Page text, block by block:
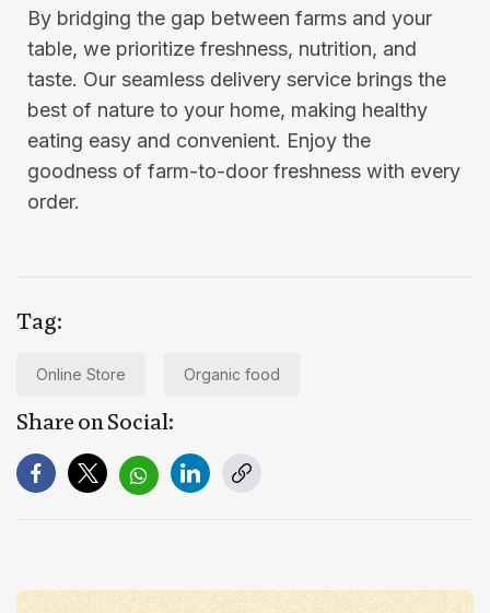
By bridging the gap between farms and your
table, we prioritize freshness, nutrition, and
taste. Our seamless delivery service brings the
best of nature to your home, making healthy
eating easy and convenient. Enjoy the
goodness of farm-to-door freshness with every
order.
Tag:
Online Store Organic food
Share on Social: